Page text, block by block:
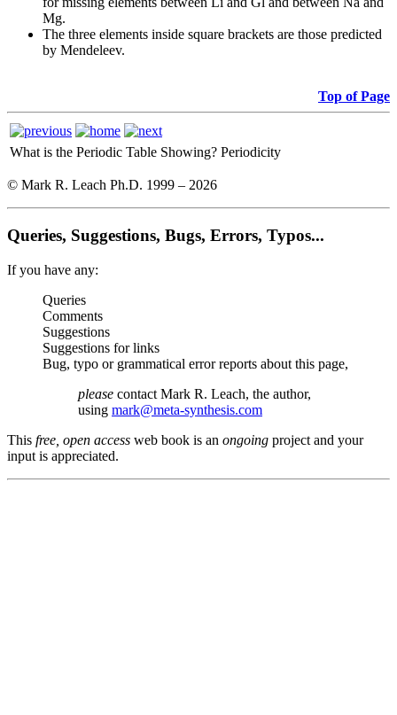
Mg.
The three elements inside square brackets are those predicted
by Mendeleev.
Top of Page
What is the Periodic Table Showing? Periodicity
© Mark R. Leach Ph.D. 1999 – 2026
Queries, Suggestions, Bugs, Errors, Typos...
If you have any:
Queries
Comments
Suggestions
Suggestions for links
Bug, typo or grammatical error reports about this page,
please contact Mark R. Leach, the author,
using mark@meta-synthesis.com
This free, open access web book is an ongoing project and your
input is appreciated.